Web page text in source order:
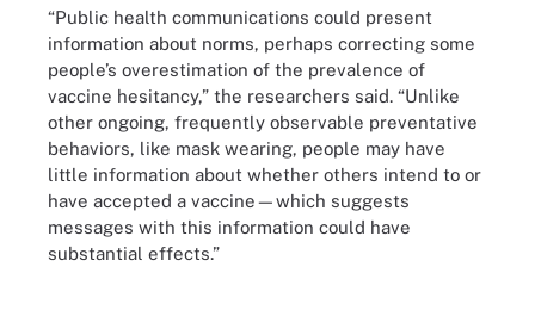
“Public health communications could present
information about norms, perhaps correcting some
people’s overestimation of the prevalence of
vaccine hesitancy,” the researchers said. “Unlike
other ongoing, frequently observable preventative
behaviors, like mask wearing, people may have
little information about whether others intend to or
have accepted a vaccine—which suggests
messages with this information could have
substantial effects.”